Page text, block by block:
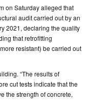
on Saturday alleged that
audit carried out by an
2021, declaring the quality
that retrofitting
resistant) be carried out
“The results of
cut tests indicate that the
the strength of concrete,